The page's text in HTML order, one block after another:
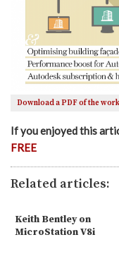
Download a PDF of the
If you enjoyed this
FREE
Related articles:
Keith Bentley on
MicroStation V8i